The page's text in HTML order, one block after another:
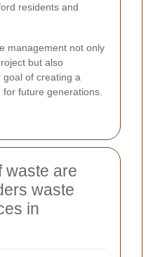
residents and
management not only
but also
of creating a
future generations.
waste are
waste
in